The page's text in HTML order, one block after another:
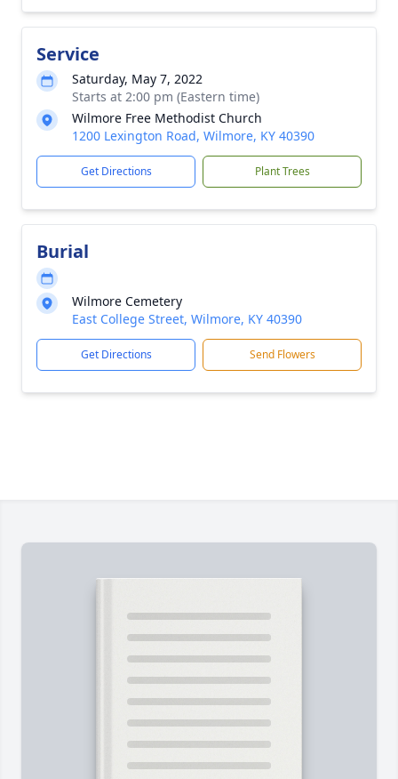
Service
Saturday, May 7, 2022
Starts at 2:00 pm (Eastern time)
Wilmore Free Methodist Church
1200 Lexington Road, Wilmore, KY 40390
Get Directions Plant Trees
Burial
Wilmore Cemetery
East College Street, Wilmore, KY 40390
Get Directions Send Flowers